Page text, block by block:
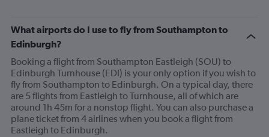
What airports do I use to fly from Southampton to
Edinburgh?
Booking a flight from Southampton Eastleigh (SOU) to
Edinburgh Turnhouse (EDI) is your only option if you wish to
fly from Southampton to Edinburgh. On a typical day, there
are 5 flights from Eastleigh to Turnhouse, all of which are
around 1h 45m for a nonstop flight. You can also purchase a
plane ticket from 4 airlines when you book a flight from
Eastleigh to Edinburgh.